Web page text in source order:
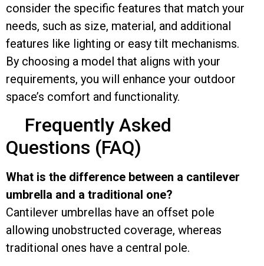
consider the specific features that match your
needs, such as size, material, and additional
features like lighting or easy tilt mechanisms.
By choosing a model that aligns with your
requirements, you will enhance your outdoor
space’s comfort and functionality.
Frequently Asked
Questions (FAQ)
What is the difference between a cantilever
umbrella and a traditional one?
Cantilever umbrellas have an offset pole
allowing unobstructed coverage, whereas
traditional ones have a central pole.